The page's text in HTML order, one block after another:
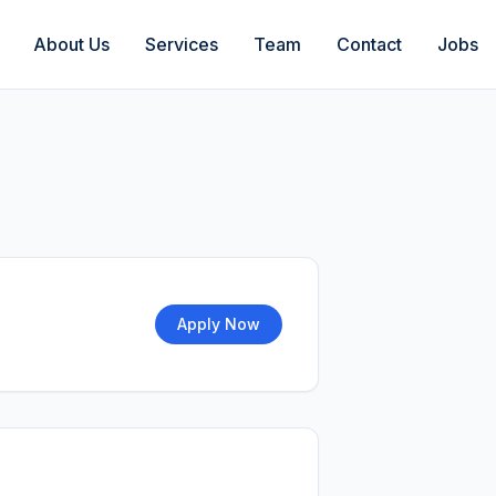
About Us Services Team Contact Jobs
Apply Now